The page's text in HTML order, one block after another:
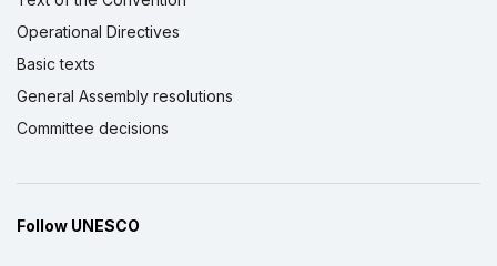
Operational Directives
Basic texts
General Assembly resolutions
Committee decisions
Follow UNESCO